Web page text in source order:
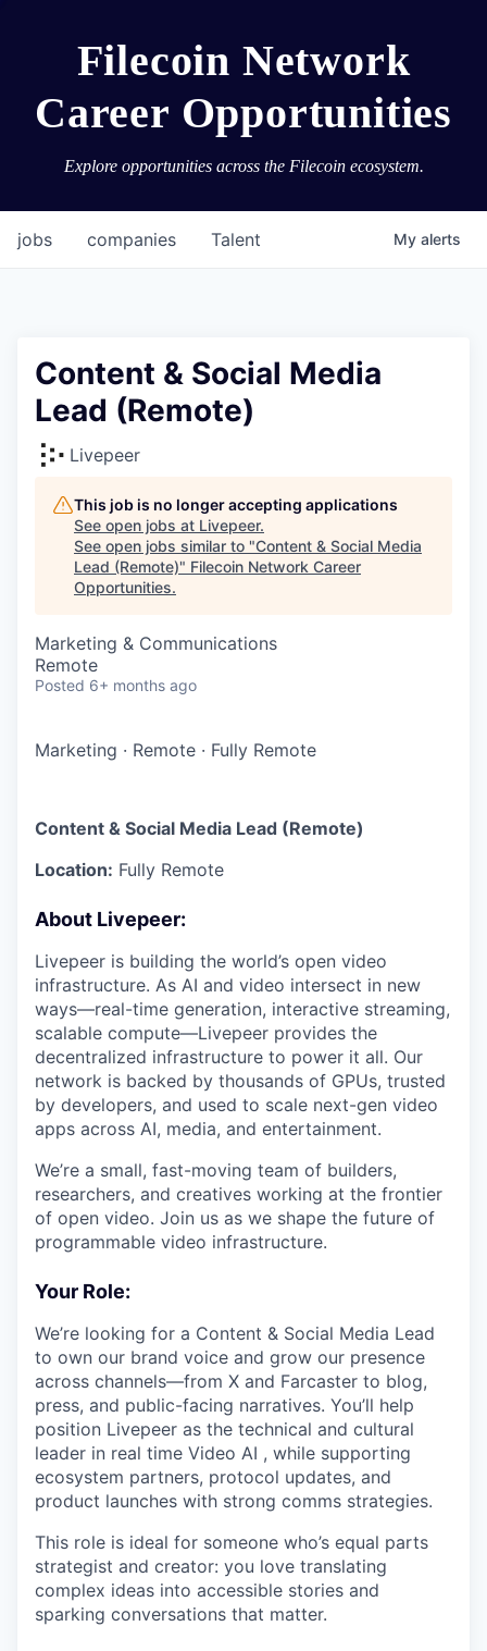
Filecoin Network
Career Opportunities
Explore opportunities across the Filecoin ecosystem.
jobs companies Talent My alerts
Content & Social Media
Lead (Remote)
Livepeer
This job is no longer accepting applications
See open jobs at Livepeer.
See open jobs similar to "Content & Social Media
Lead (Remote)" Filecoin Network Career
Opportunities.
Marketing & Communications
Remote
Posted 6+ months ago
Marketing · Remote · Fully Remote
Content & Social Media Lead (Remote)
Location: Fully Remote
About Livepeer:
Livepeer is building the world’s open video
infrastructure. As AI and video intersect in new
ways—real-time generation, interactive streaming,
scalable compute—Livepeer provides the
decentralized infrastructure to power it all. Our
network is backed by thousands of GPUs, trusted
by developers, and used to scale next-gen video
apps across AI, media, and entertainment.
We’re a small, fast-moving team of builders,
researchers, and creatives working at the frontier
of open video. Join us as we shape the future of
programmable video infrastructure.
Your Role:
We’re looking for a Content & Social Media Lead
to own our brand voice and grow our presence
across channels—from X and Farcaster to blog,
press, and public-facing narratives. You’ll help
position Livepeer as the technical and cultural
leader in real time Video AI , while supporting
ecosystem partners, protocol updates, and
product launches with strong comms strategies.
This role is ideal for someone who’s equal parts
strategist and creator: you love translating
complex ideas into accessible stories and
sparking conversations that matter.